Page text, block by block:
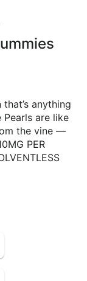
anything
are like
the vine —
PER